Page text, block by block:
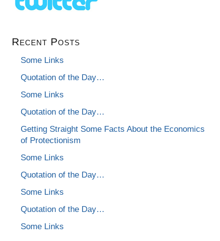
Recent Posts
Some Links
Quotation of the Day…
Some Links
Quotation of the Day…
Getting Straight Some Facts About the Economics
of Protectionism
Some Links
Quotation of the Day…
Some Links
Quotation of the Day…
Some Links